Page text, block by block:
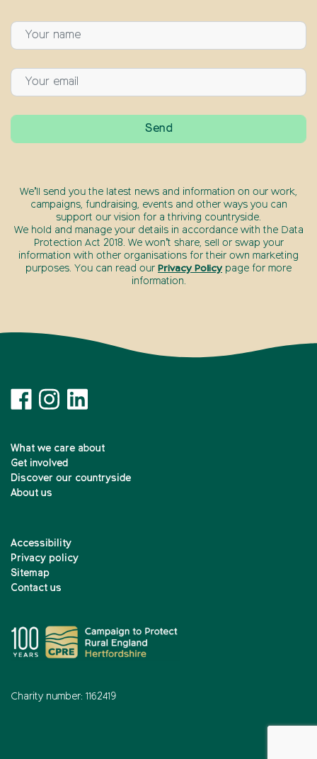
We’ll send you the latest news and information on our work,
campaigns, fundraising, events and other ways you can
support our vision for a thriving countryside.
We hold and manage your details in accordance with the Data
Protection Act 2018. We won’t share, sell or swap your
information with other organisations for their own marketing
purposes. You can read our Privacy Policy page for more
information.
What we care about
Get involved
Discover our countryside
About us
Accessibility
Privacy policy
Sitemap
Contact us
Charity number: 1162419